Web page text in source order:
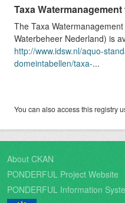
Taxa
The Taxa
Waterbeheer Nederland) is
http://www.idsw.nl/aquo-
domeintabellen/taxa-...
You can also access this registry
About CKAN
PONDERFUL Project Website
PONDERFUL Information